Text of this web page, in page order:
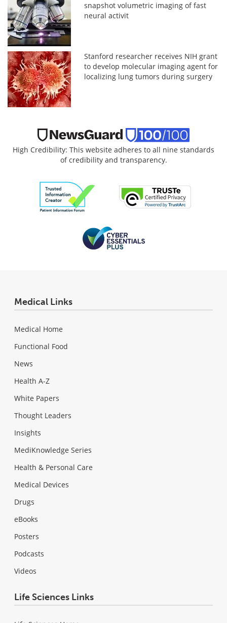
snapshot volumetric imaging of fast
neural activit
Stanford researcher receives NIH grant
to develop molecular imaging agent for
localizing lung tumors during surgery
High Credibility: This website adheres to all nine standards
of credibility and transparency.
Medical Links
Medical Home
Functional Food
News
Health A-Z
White Papers
Thought Leaders
Insights
MediKnowledge Series
Health & Personal Care
Medical Devices
Drugs
eBooks
Posters
Podcasts
Videos
Life Sciences Links